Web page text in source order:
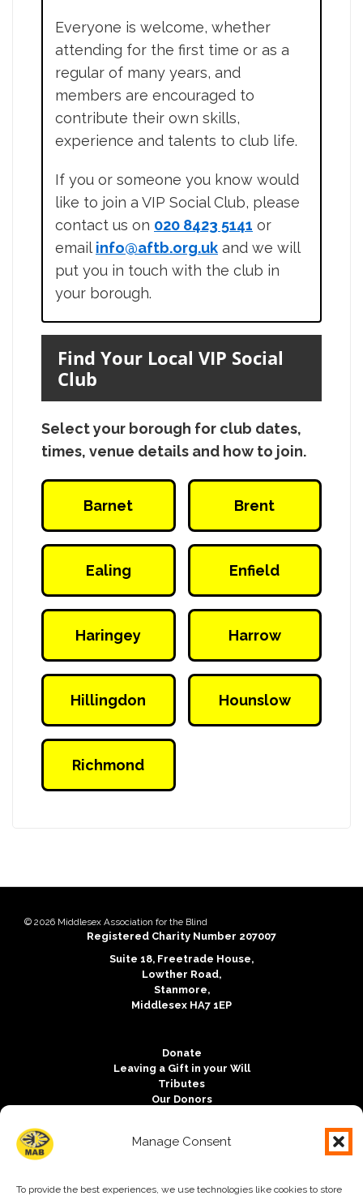
Manage Consent
To provide the best experiences, we use technologies like cookies to store
Everyone is welcome, whether
attending for the first time or as a
regular of many years, and
members are encouraged to
contribute their own skills,
experience and talents to club life.
If you or someone you know would
like to join a VIP Social Club, please
contact us on 020 8423 5141 or
email info@aftb.org.uk and we will
put you in touch with the club in
your borough.
Find Your Local VIP Social
Club
Select your borough for club dates,
times, venue details and how to join.
Barnet
VIP Social Club
Brent
VIP Social Club
Ealing
VIP Social Club
Enfield
VIP Social Club
Haringey
VIP Social Club
Harrow
VIP Social Club
Hillingdon
VIP Social Club
Hounslow
VIP Social Club
Richmond
VIP Social Club
Copyright notice:
© 2026 Middlesex Association for the Blind
Charity registration:
Registered Charity Number 207007
Address:
Suite 18, Freetrade House,
Lowther Road,
Stanmore,
Middlesex HA7 1EP
Donate
Leaving a Gift in your Will
Tributes
Our Donors
Contact us